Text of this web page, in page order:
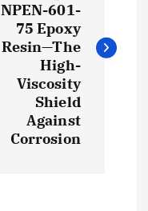
NPEN-601-
75 Epoxy
Resin—The
High-
Viscosity
Shield
Against
Corrosion